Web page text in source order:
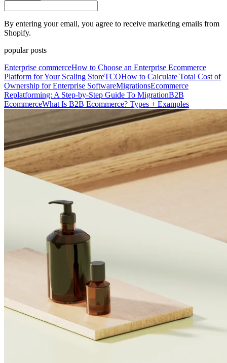
By entering your email, you agree to receive marketing emails from
Shopify.
popular posts
Enterprise commerceHow to Choose an Enterprise Ecommerce
Platform for Your Scaling StoreTCOHow to Calculate Total Cost of
Ownership for Enterprise SoftwareMigrationsEcommerce
Replatforming: A Step-by-Step Guide To MigrationB2B
EcommerceWhat Is B2B Ecommerce? Types + Examples